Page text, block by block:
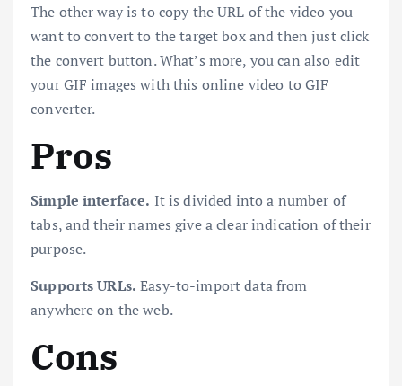
The other way is to copy the URL of the video you
want to convert to the target box and then just click
the convert button. What’s more, you can also edit
your GIF images with this online video to GIF
converter.
Pros
Simple interface. It is divided into a number of
tabs, and their names give a clear indication of their
purpose.
Supports URLs. Easy-to-import data from
anywhere on the web.
Cons